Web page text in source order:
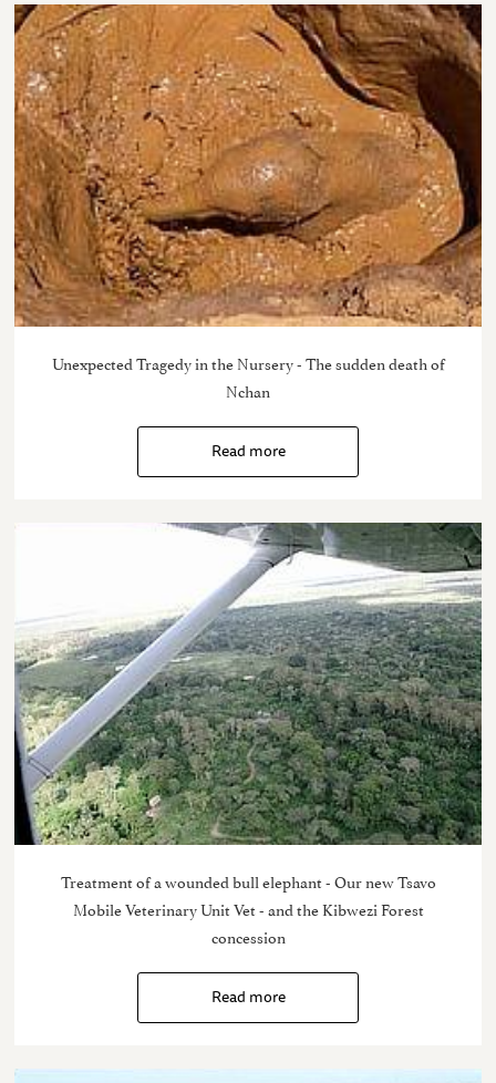
Unexpected Tragedy in the Nursery - The sudden death of
Nchan
Read more
Treatment of a wounded bull elephant - Our new Tsavo
Mobile Veterinary Unit Vet - and the Kibwezi Forest
concession
Read more